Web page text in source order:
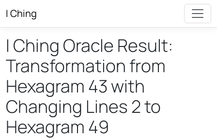
I Ching
I Ching Oracle Result:
Transformation from
Hexagram 43 with
Changing Lines 2 to
Hexagram 49